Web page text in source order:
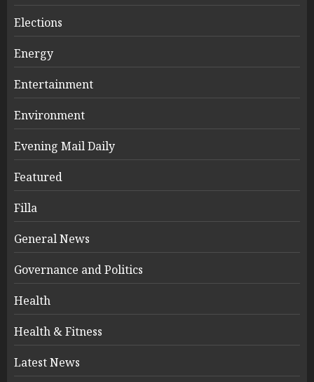
Elections
Energy
Entertainment
Environment
Evening Mail Daily
Featured
Filla
General News
Governance and Politics
Health
Health & Fitness
Latest News